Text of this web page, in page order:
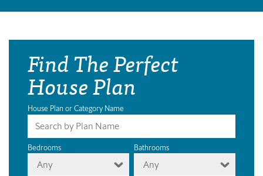
Find The Perfect
House Plan
House Plan or Category Name
Bedrooms
Any
Bathrooms
Any